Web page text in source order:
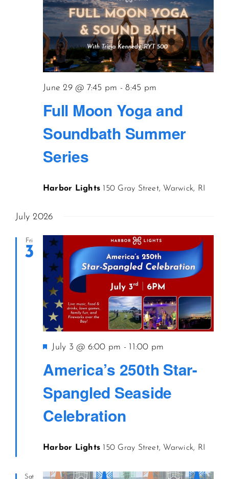
Full Moon Yoga and
Soundbath Summer
Series
June 29 @ 7:45 pm -8:45 pm
Harbor Lights 150 Gray Street, Warwick, RI
July 2026
Fri
3
America’s 250th Star-
Spangled Seaside
Celebration
Featured
July 3 @ 6:00 pm - 11:00 pm
Harbor Lights 150 Gray Street, Warwick, RI
Sat